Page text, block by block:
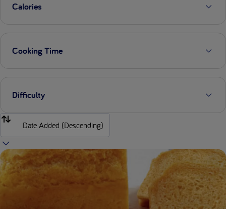
Calories
Cooking Time
Difficulty